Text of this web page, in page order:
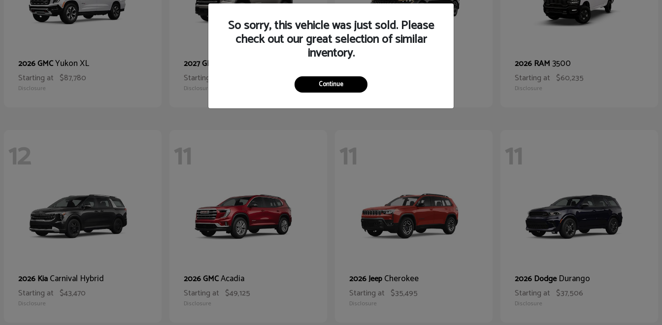
2026 GMCYukon XL
Starting at $87,780
Disclosure
2027 GMC
Starting at
Disclosure
Starting at
Disclosure
2026 RAM3500
Starting at $60,235
Disclosure
12
2026 KiaCarnival Hybrid
Starting at $43,470
Disclosure
11
2026 GMCAcadia
Starting at $49,125
Disclosure
11
2026 JeepCherokee
Starting at $35,495
Disclosure
11
2026 DodgeDurango
Starting at $37,506
Disclosure
So sorry, this vehicle was just sold. Please
check out our great selection of similar
inventory.
Continue